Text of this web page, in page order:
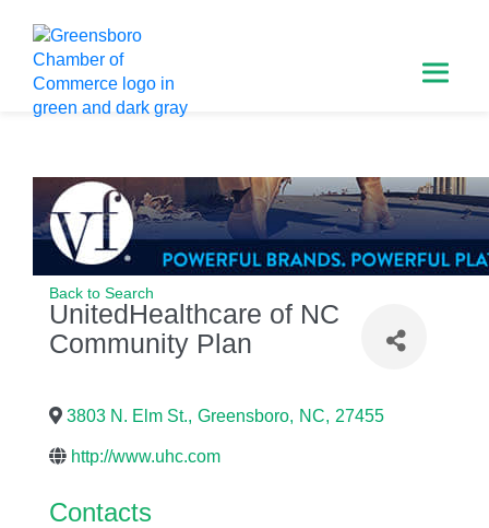
Back to Search
UnitedHealthcare of NC
Community Plan
3803 N. Elm St., Greensboro, NC, 27455
http://www.uhc.com
Contacts